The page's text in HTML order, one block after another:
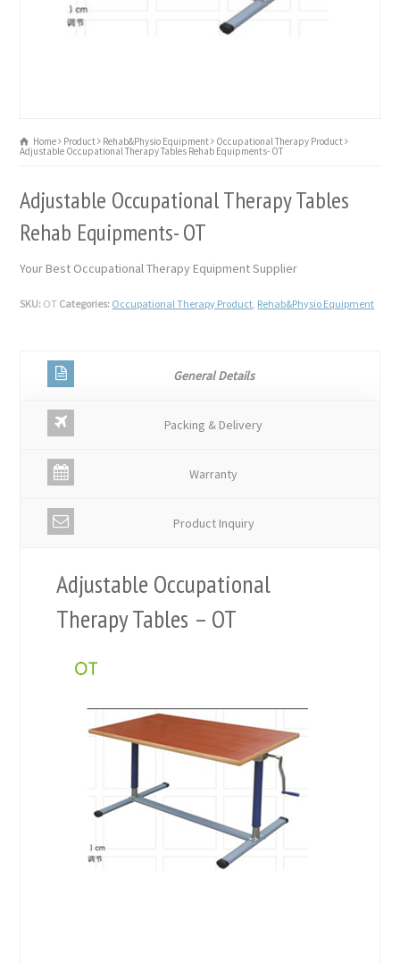
Home Product Rehab&Physio Equipment Occupational Therapy Product
Adjustable Occupational Therapy Tables Rehab Equipments- OT
Adjustable Occupational Therapy Tables
Rehab Equipments- OT
Your Best Occupational Therapy Equipment Supplier
SKU: OT Categories: Occupational Therapy Product, Rehab&Physio Equipment
General Details
Packing & Delivery
Warranty
Product Inquiry
Adjustable Occupational
Therapy Tables – OT